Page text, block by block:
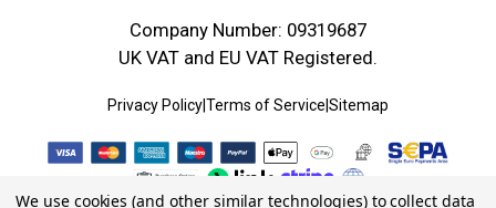
Company Number: 09319687
UK VAT and EU VAT Registered.
Privacy Policy|Terms of Service|Sitemap
We use cookies (and other similar technologies) to collect data